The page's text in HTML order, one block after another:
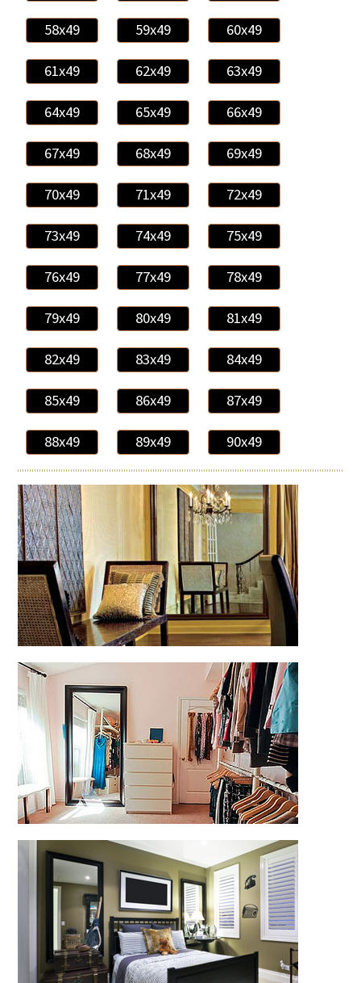
58x49 59x49 60x49
61x49 62x49 63x49
64x49 65x49 66x49
67x49 68x49 69x49
70x49 71x49 72x49
73x49 74x49 75x49
76x49 77x49 78x49
79x49 80x49 81x49
82x49 83x49 84x49
85x49 86x49 87x49
88x49 89x49 90x49